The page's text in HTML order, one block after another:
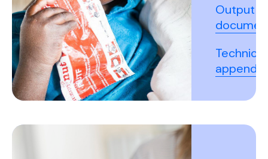
Output
Technical
appendix